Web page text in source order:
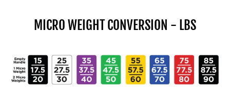
MICRO WEIGHT CONVERSION - LBS